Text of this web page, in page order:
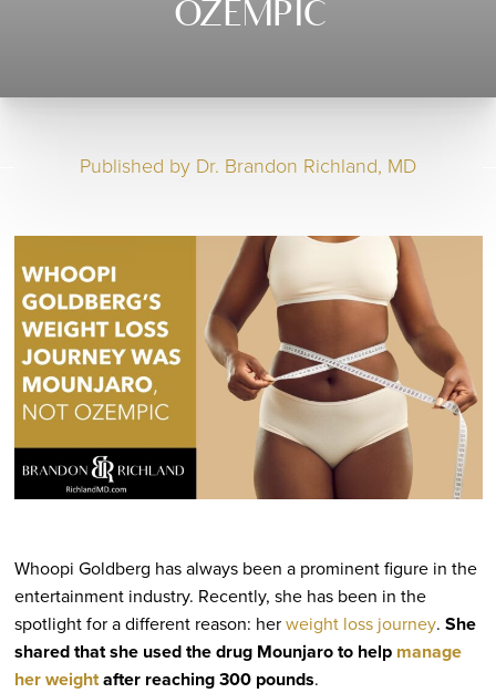
OZEMPIC
Published by Dr. Brandon Richland, MD
Whoopi Goldberg has always been a prominent figure in the
entertainment industry. Recently, she has been in the
spotlight for a different reason: herweight loss journey. She
shared that she used the drug Mounjaro to help manage
her weightafter reaching 300 pounds.